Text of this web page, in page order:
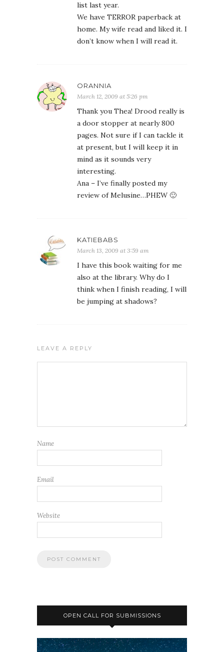
list last year.
We have TERROR paperback at
home. My wife read and liked it. I
don’t know when I will read it.
ORANNIA
March 12, 2009 at 5:26 pm
Thank you Thea! Drood really is
a door stopper at nearly 800
pages. Not sure if I can tackle it
at present, but I will keep it in
mind as it sounds very
interesting.
Ana – I’ve finally posted my
review of Melusine…PHEW 🙂
KATIEBABS
March 13, 2009 at 3:59 am
I have this book waiting for me
also at the library. Why do I
think when I finish reading, I will
be jumping at shadows?
LEAVE A REPLY
Name
Email
Website
OPEN CALL FOR SUBMISSIONS